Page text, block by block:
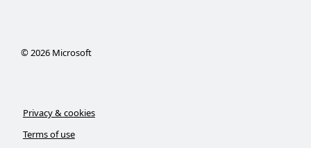
©2026Microsoft
Privacy & cookies
Terms of use